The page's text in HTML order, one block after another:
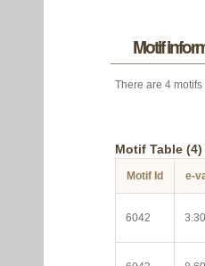
Motif
There are 4
Motif Table (4)
Motif Id e-
6042